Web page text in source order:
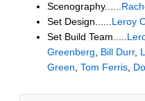
Scenography......
Set Design...... Leroy
Set Build Team.....
Greenberg
Bill Durr,
Green Tom Ferris